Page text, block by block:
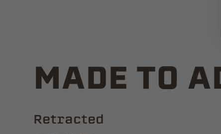
MADE TO
Retracted